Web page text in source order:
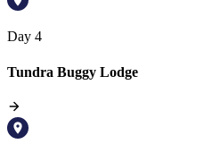
Day 4
Tundra Buggy Lodge